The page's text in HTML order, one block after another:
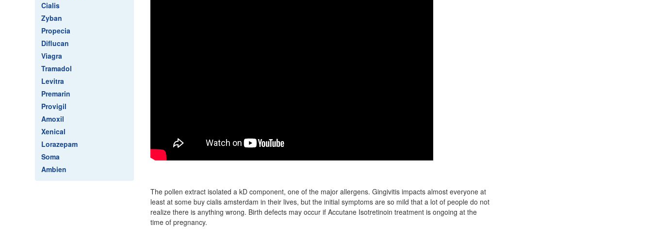
Cialis
Zyban
Propecia
Diflucan
Viagra
Tramadol
Levitra
Premarin
Provigil
Amoxil
Xenical
Lorazepam
Soma
Ambien
The pollen extract isolated a kD component, one of the major allergens. Gingivitis impacts almost everyone at
least at some buy cialis amsterdam in their lives, but the initial symptoms are so mild that a lot of people do not
realize there is anything wrong. Birth defects may occur if Accutane Isotretinoin treatment is ongoing at the
time of pregnancy.